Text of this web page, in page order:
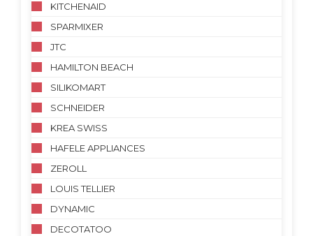
KITCHENAID
SPARMIXER
JTC
HAMILTON BEACH
SILIKOMART
SCHNEIDER
KREA SWISS
HAFELE APPLIANCES
ZEROLL
LOUIS TELLIER
DYNAMIC
DECOTATOO